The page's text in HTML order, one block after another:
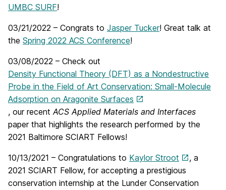
UMBC SURF!
03/21/2022 – Congrats to Jasper Tucker! Great talk at
the Spring 2022 ACS Conference!
03/08/2022 – Check out
Density Functional Theory (DFT) as a Nondestructive
Probe in the Field of Art Conservation: Small-Molecule
Adsorption on Aragonite Surfaces
, our recentACS Applied Materials and Interfaces
paper that highlights the research performed by the
2021 Baltimore SCIART Fellows!
10/13/2021 – Congratulations to Kaylor Stroot
, a
2021 SCIART Fellow, for accepting a prestigious
conservation internship at the Lunder Conservation